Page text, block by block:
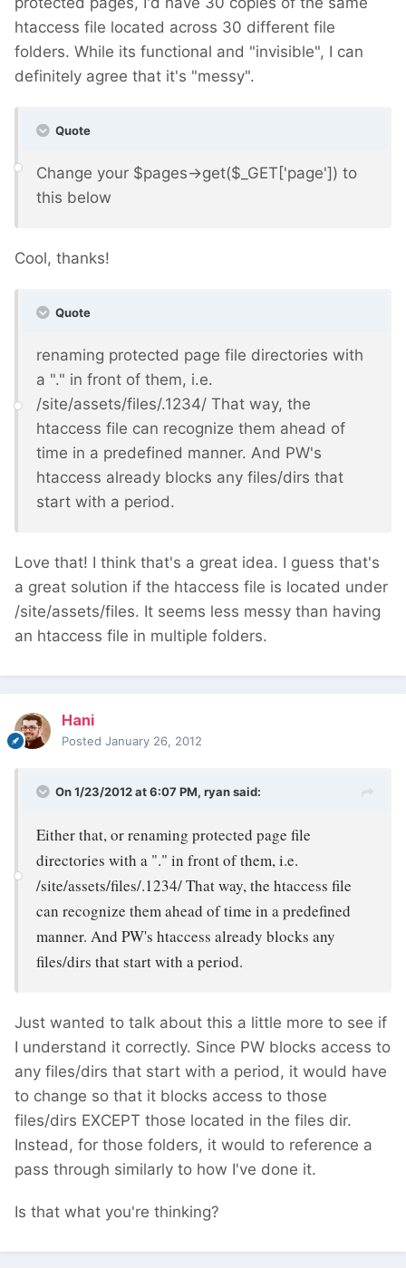
htaccess file located across 30 different file
folders. While its functional and "invisible", I can
definitely agree that it's "messy".
Quote
Change your $pages->get($_GET['page']) to
this below
Cool, thanks!
Quote
renaming protected page file directories with
a "." in front of them, i.e.
/site/assets/files/.1234/ That way, the
htaccess file can recognize them ahead of
time in a predefined manner. And PW's
htaccess already blocks any files/dirs that
start with a period.
Love that! I think that's a great idea. I guess that's
a great solution if the htaccess file is located under
/site/assets/files. It seems less messy than having
an htaccess file in multiple folders.
Hani
Posted January 26, 2012
On 1/23/2012 at 6:07 PM, ryan said:
Either that, or renaming protected page file
directories with a "." in front of them, i.e.
/site/assets/files/.1234/ That way, the htaccess file
can recognize them ahead of time in a predefined
manner. And PW's htaccess already blocks any
files/dirs that start with a period.
Just wanted to talk about this a little more to see if
I understand it correctly. Since PW blocks access to
any files/dirs that start with a period, it would have
to change so that it blocks access to those
files/dirs EXCEPT those located in the files dir.
Instead, for those folders, it would to reference a
pass through similarly to how I've done it.
Is that what you're thinking?